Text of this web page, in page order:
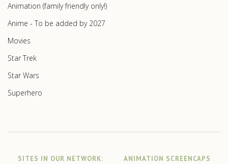
Animation (family friendly only!)
Anime - To be added by 2027
Movies
Star Trek
Star Wars
Superhero
SITES IN OUR NETWORK: ANIMATION SCREENCAPS